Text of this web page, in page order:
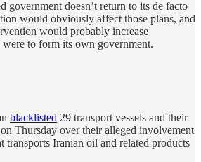
government doesn’t return to its de facto
would obviously affect those plans, and
would probably increase
to form its own government.
blacklisted 29 transport vessels and their
Thursday over their alleged involvement
transports Iranian oil and related products